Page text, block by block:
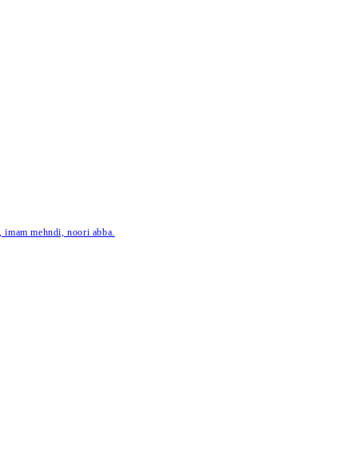
mehndi, noori abba.